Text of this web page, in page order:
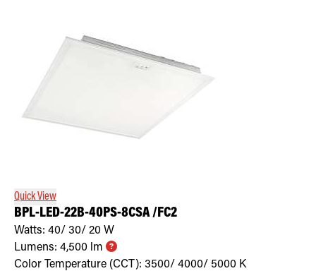
Quick View
BPL-LED-22B-40PS-8CSA /FC2
Watts: 40/ 30/ 20 W
Lumens: 4,500 lm
Color Temperature (CCT): 3500/ 4000/ 5000 K